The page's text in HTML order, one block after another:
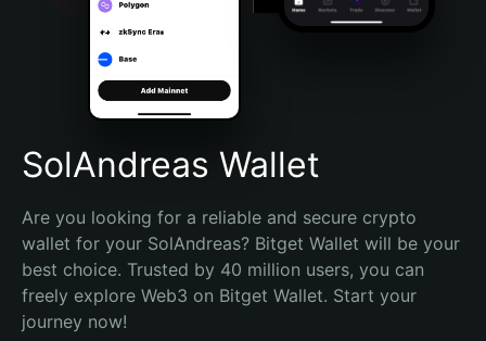
Português (Brasil)
Español (Argentina)
SolAndreas Wallet
Are you looking for a reliable and secure crypto
wallet for your SolAndreas? Bitget Wallet will be your
best choice. Trusted by 40 million users, you can
freely explore Web3 on Bitget Wallet. Start your
journey now!